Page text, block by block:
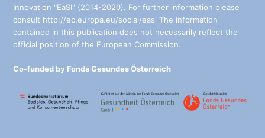
Innovation "EaSI" (2014-2020). For further information please
consult http://ec.europa.eu/social/easi The information
contained in this publication does not necessarily reflect the
official position of the European Commission.
Co-funded by Fonds Gesundes Österreich